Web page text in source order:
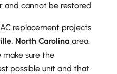
and cannot be restored.
replacement projects
North Carolina area.
sure the
possible unit and that